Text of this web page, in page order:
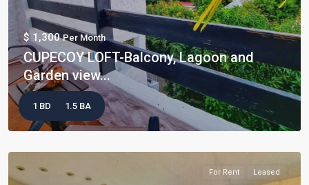
$ 1,300Per Month
CUPECOY LOFT-Balcony, Lagoon and
Garden view...
1 BD 1.5 BA
For Rent Leased